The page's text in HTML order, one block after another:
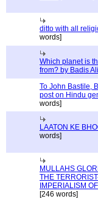
ditto with all
words]
Which planet is
from? by Badis Ali
To John Bastile,
post on Hindu
words]
LAATON KE
words]
MULLAHS
THE
IMPERIALISM
[246 words]